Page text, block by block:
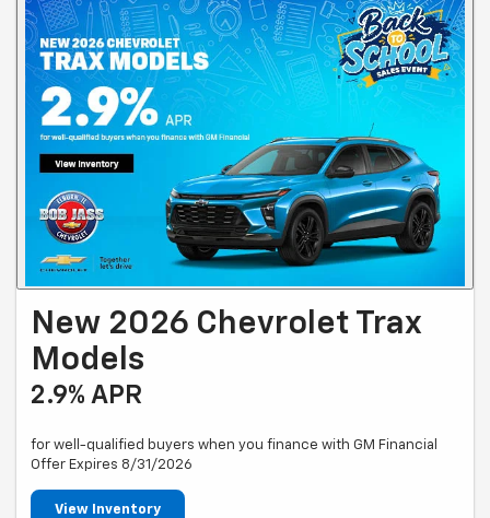
New 2026 Chevrolet Trax
Models
2.9% APR
for well-qualified buyers when you finance with GM Financial
Offer Expires 8/31/2026
View Inventory